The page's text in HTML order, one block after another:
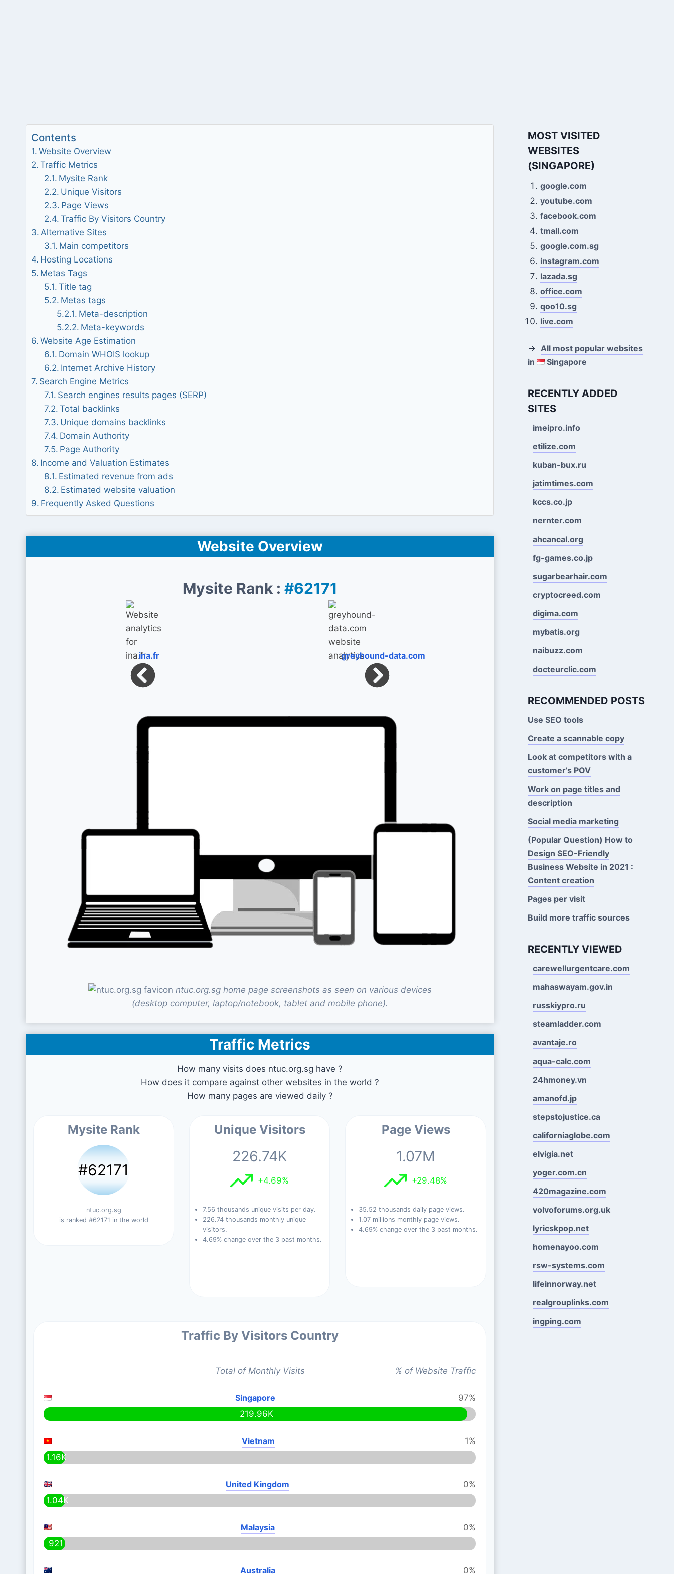
Contents
Website Overview
Traffic Metrics
Mysite Rank
Unique Visitors
Page Views
Traffic By Visitors Country
Alternative Sites
Main competitors
Hosting Locations
Metas Tags
Title tag
Metas tags
Meta-description
Meta-keywords
Website Age Estimation
Domain WHOIS lookup
Internet Archive History
Search Engine Metrics
Search engines results pages (SERP)
Total backlinks
Unique domains backlinks
Domain Authority
Page Authority
Income and Valuation Estimates
Estimated revenue from ads
Estimated website valuation
Frequently Asked Questions
Website Overview
Mysite Rank : #62171
ina.fr greyhound-data.com
ntuc.org.sg home page screenshots as seen on various devices
(desktop computer, laptop/notebook, tablet and mobile phone).
Traffic Metrics
How many visits does ntuc.org.sg have ?
How does it compare against other websites in the world ?
How many pages are viewed daily ?
Mysite Rank
#62171
ntuc.org.sg
is ranked #62171 in the world
Unique Visitors
226.74K
+4.69%
7.56 thousands unique visits per day.
226.74 thousands monthly unique
visitors.
4.69% change over the 3 past months.
Page Views
1.07M
+29.48%
35.52 thousands daily page views.
1.07 millions monthly page views.
4.69% change over the 3 past months.
Traffic By Visitors Country
Total of Monthly Visits % of Website Traffic
Singapore
97%
219.96K
Vietnam
1%
1.16K
United Kingdom
0%
1.04K
Malaysia
0%
921
Australia 0%
MOST VISITED
WEBSITES
(SINGAPORE)
google.com
youtube.com
facebook.com
tmall.com
google.com.sg
instagram.com
lazada.sg
office.com
qoo10.sg
live.com
→ All most popular websites
in
Singapore
RECENTLY ADDED
SITES
imeipro.info
etilize.com
kuban-bux.ru
jatimtimes.com
kccs.co.jp
nernter.com
ahcancal.org
fg-games.co.jp
sugarbearhair.com
cryptocreed.com
digima.com
mybatis.org
naibuzz.com
docteurclic.com
RECOMMENDED POSTS
Use SEO tools
Create a scannable copy
Look at competitors with a
customer’s POV
Work on page titles and
description
Social media marketing
(Popular Question) How to
Design SEO-Friendly
Business Website in 2021 :
Content creation
Pages per visit
Build more traffic sources
RECENTLY VIEWED
carewellurgentcare.com
mahaswayam.gov.in
russkiypro.ru
steamladder.com
avantaje.ro
aqua-calc.com
24hmoney.vn
amanofd.jp
stepstojustice.ca
californiaglobe.com
elvigia.net
yoger.com.cn
420magazine.com
volvoforums.org.uk
lyricskpop.net
homenayoo.com
rsw-systems.com
lifeinnorway.net
realgrouplinks.com
ingping.com